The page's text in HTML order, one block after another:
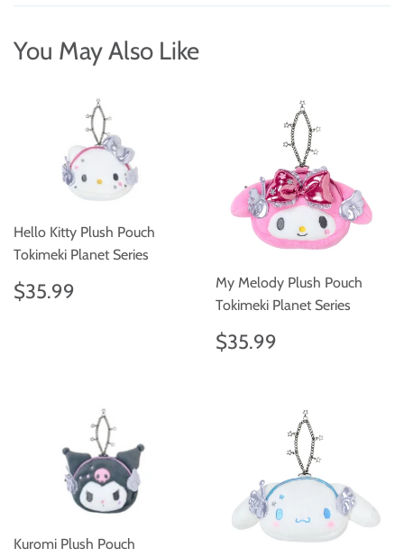
You May Also Like
Hello Kitty Plush Pouch
Tokimeki Planet Series
Regular
price
$35.99
My Melody Plush Pouch
Tokimeki Planet Series
Regular
price
$35.99
Kuromi Plush Pouch